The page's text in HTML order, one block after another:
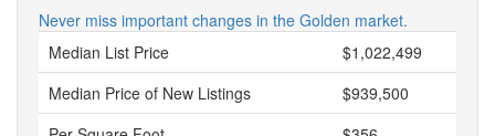
Never miss important changes in the Golden market.
Median List Price
$1,022,499
Median Price of New Listings
$939,500